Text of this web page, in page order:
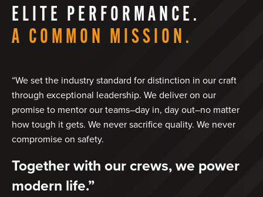
ELITE PERFORMANCE.
A COMMON MISSION.
“We set the industry standard for distinction in our craft
through exceptional leadership. We deliver on our
promise to mentor our teams–day in, day out–no matter
how tough it gets. We never sacrifice quality. We never
compromise on safety.
Together with our crews, we power
modern life.”